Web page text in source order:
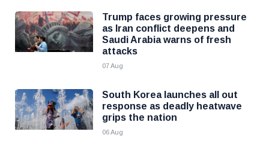
Trump faces growing pressure
as Iran conflict deepens and
Saudi Arabia warns of fresh
attacks
07 Aug
South Korea launches all out
response as deadly heatwave
grips the nation
06 Aug